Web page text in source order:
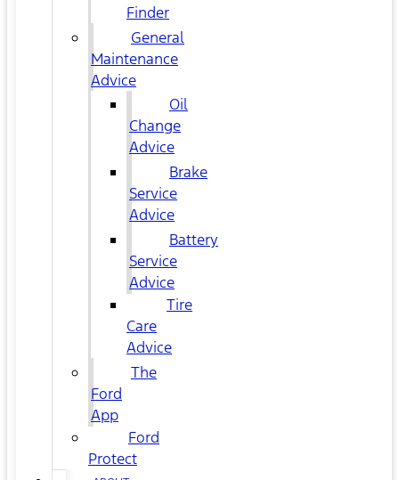
Finder
General
Maintenance
Advice
Oil
Change
Advice
Brake
Service
Advice
Battery
Service
Advice
Tire
Care
Advice
The
Ford
App
Ford
Protect